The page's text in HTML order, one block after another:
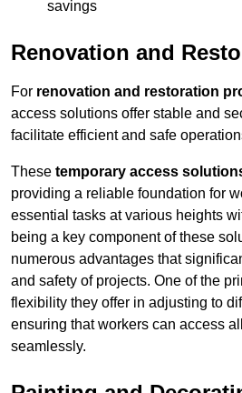
savings
Renovation and
For renovation and restoration
access solutions offer stable and
facilitate efficient and safe
These temporary access
providing a reliable foundation for
essential tasks at various heights
being a key component of these
numerous advantages that
and safety of projects. One of the
flexibility they offer in adjusting to
ensuring that workers can access
seamlessly.